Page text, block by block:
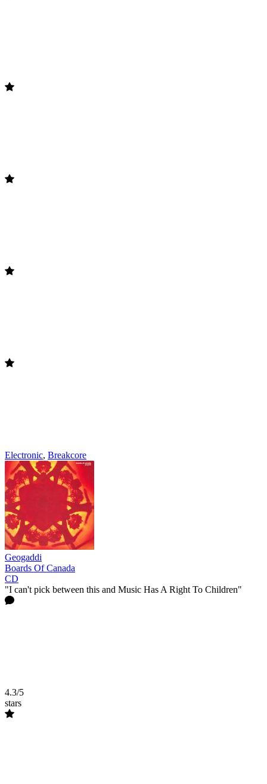
Electronic, Breakcore
Geogaddi
Boards Of Canada
CD
"I can't pick between this and Music Has A Right To Children"
4.3/5
stars